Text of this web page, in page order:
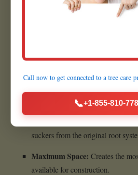
Removal:
material behind.
Prevents All Regrowth:
suckers from the original root
Maximum Space: Creates the
available for construction.
Call now to get connected to a tree care
📞+1-855-810-